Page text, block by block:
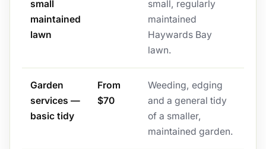
small
maintained
lawn
small, regularly
maintained
Haywards Bay
lawn.
Garden
services —
basic tidy
From
$70
Weeding, edging
and a general tidy
of a smaller,
maintained garden.